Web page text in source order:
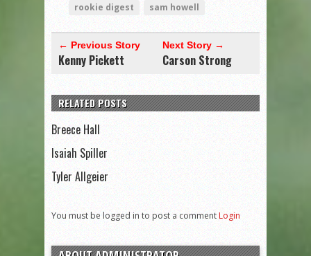
rookie digest
sam howell
← Previous Story
Kenny Pickett
Next Story →
Carson Strong
RELATED POSTS
Breece Hall
Isaiah Spiller
Tyler Allgeier
You must be logged in to post a commentLogin